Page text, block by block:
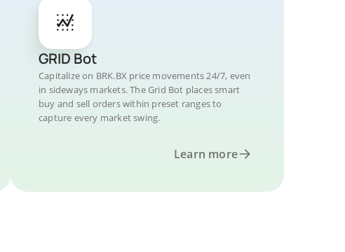
GRID Bot
Capitalize on BRK.BX price movements 24/7, even
in sideways markets. The Grid Bot places smart
buy and sell orders within preset ranges to
capture every market swing.
Learn more